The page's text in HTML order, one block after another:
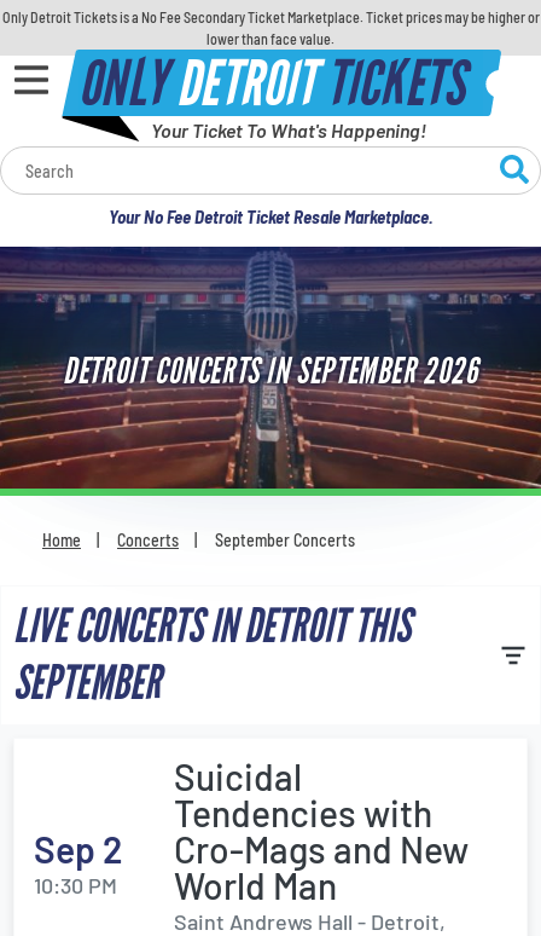
Only Detroit Tickets is a No Fee Secondary Ticket Marketplace. Ticket prices may be higher or
lower than face value.
ONLYDETROITTICKETS
Your Ticket To What's Happening!
Your No Fee Detroit Ticket Resale Marketplace.
Calendar
Concerts
Sports
Theatre
Comedy
For Families
Most Popular
DETROIT CONCERTS IN SEPTEMBER 2026
Home Concerts September Concerts
LIVE CONCERTS IN DETROIT THIS
SEPTEMBER
Sep 2
10:30 PM
Suicidal
Tendencies with
Cro-Mags and New
World Man
Saint Andrews Hall - Detroit,